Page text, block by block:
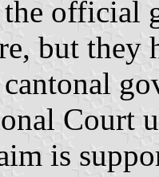
official
but they
Court
is